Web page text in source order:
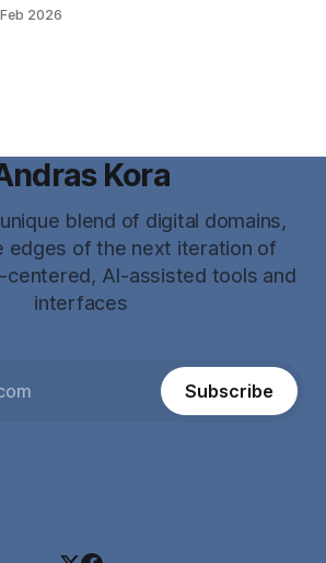
2026
Kora
blend of digital domains,
edges of the next iteration of
centered, AI-assisted tools and
interfaces
Subscribe